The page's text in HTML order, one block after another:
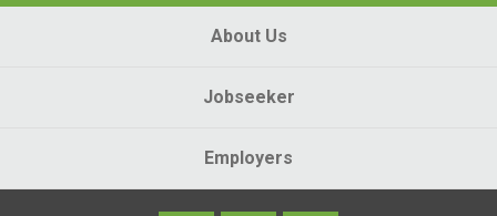
About Us
Jobseeker
Employers